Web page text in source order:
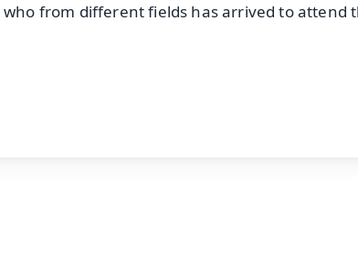
who from different fields has arrived to attend